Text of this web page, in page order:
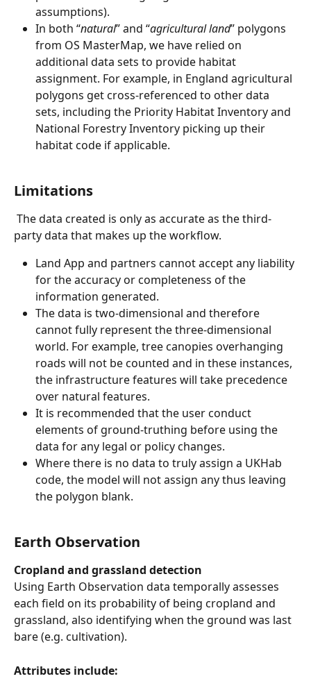
assumptions).
In both “natural” and “agricultural land” polygons
from OS MasterMap, we have relied on
additional data sets to provide habitat
assignment. For example, in England agricultural
polygons get cross-referenced to other data
sets, including the Priority Habitat Inventory and
National Forestry Inventory picking up their
habitat code if applicable.
Limitations
party data that makes up the workflow.
Land App and partners cannot accept any liability
for the accuracy or completeness of the
information generated.
The data is two-dimensional and therefore
cannot fully represent the three-dimensional
world. For example, tree canopies overhanging
roads will not be counted and in these instances,
the infrastructure features will take precedence
over natural features.
It is recommended that the user conduct
elements of ground-truthing before using the
data for any legal or policy changes.
Where there is no data to truly assign a UKHab
code, the model will not assign any thus leaving
the polygon blank.
Earth Observation
Cropland and grassland detection
Using Earth Observation data temporally assesses
each field on its probability of being cropland and
grassland, also identifying when the ground was last
bare (e.g. cultivation).
Attributes include: